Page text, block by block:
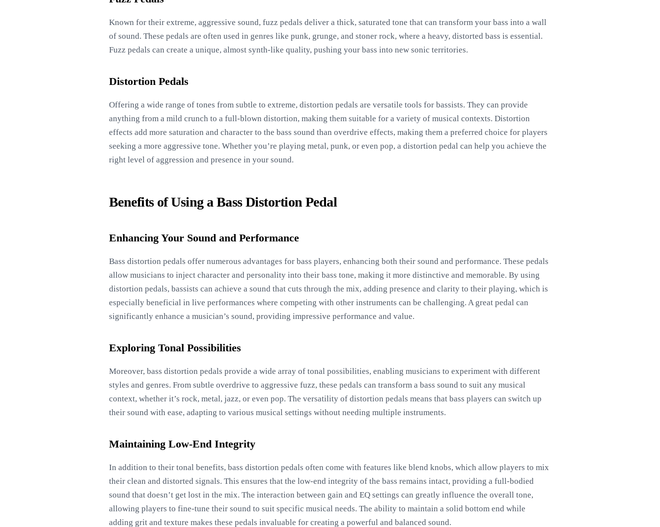
Known for their extreme, aggressive sound, fuzz pedals deliver a thick, saturated tone that can transform your bass into a wall
of sound. These pedals are often used in genres like punk, grunge, and stoner rock, where a heavy, distorted bass is essential.
Fuzz pedals can create a unique, almost synth-like quality, pushing your bass into new sonic territories.
Distortion Pedals
Offering a wide range of tones from subtle to extreme, distortion pedals are versatile tools for bassists. They can provide
anything from a mild crunch to a full-blown distortion, making them suitable for a variety of musical contexts. Distortion
effects add more saturation and character to the bass sound than overdrive effects, making them a preferred choice for players
seeking a more aggressive tone. Whether you’re playing metal, punk, or even pop, a distortion pedal can help you achieve the
right level of aggression and presence in your sound.
Benefits of Using a Bass Distortion Pedal
Enhancing Your Sound and Performance
Bass distortion pedals offer numerous advantages for bass players, enhancing both their sound and performance. These pedals
allow musicians to inject character and personality into their bass tone, making it more distinctive and memorable. By using
distortion pedals, bassists can achieve a sound that cuts through the mix, adding presence and clarity to their playing, which is
especially beneficial in live performances where competing with other instruments can be challenging. A great pedal can
significantly enhance a musician’s sound, providing impressive performance and value.
Exploring Tonal Possibilities
Moreover, bass distortion pedals provide a wide array of tonal possibilities, enabling musicians to experiment with different
styles and genres. From subtle overdrive to aggressive fuzz, these pedals can transform a bass sound to suit any musical
context, whether it’s rock, metal, jazz, or even pop. The versatility of distortion pedals means that bass players can switch up
their sound with ease, adapting to various musical settings without needing multiple instruments.
Maintaining Low-End Integrity
In addition to their tonal benefits, bass distortion pedals often come with features like blend knobs, which allow players to mix
their clean and distorted signals. This ensures that the low-end integrity of the bass remains intact, providing a full-bodied
sound that doesn’t get lost in the mix. The interaction between gain and EQ settings can greatly influence the overall tone,
allowing players to fine-tune their sound to suit specific musical needs. The ability to maintain a solid bottom end while
adding grit and texture makes these pedals invaluable for creating a powerful and balanced sound.